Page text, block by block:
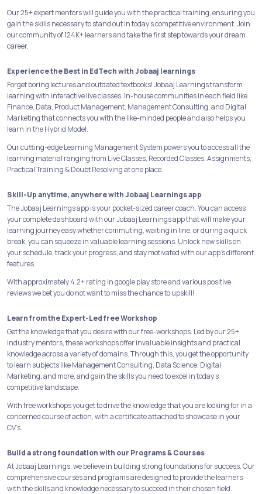
Our 25+ expert mentors will guide you with the practical training, ensuring you
gain the skills necessary to stand out in today's competitive environment. Join
our community of 124K+ learners and take the first step towards your dream
career.
Experience the Best in EdTech with Jobaaj learnings
Forget boring lectures and outdated textbooks! Jobaaj Learnings transform
learning with interactive live classes, In-house communities in each field like
Finance, Data, Product Management, Management Consulting, and Digital
Marketing that connects you with the like-minded people and also helps you
learn in the Hybrid Model.
Our cutting-edge Learning Management System powers you to access all the
learning material ranging from Live Classes, Recorded Classes, Assignments,
Practical Training & Doubt Resolving at one place.
Skill-Up anytime, anywhere with Jobaaj Learnings app
The Jobaaj Learnings app is your pocket-sized career coach. You can access
your complete dashboard with our Jobaaj Learnings app that will make your
learning journey easy whether commuting, waiting in line, or during a quick
break, you can squeeze in valuable learning sessions. Unlock new skills on
your schedule, track your progress, and stay motivated with our app's different
features.
With approximately 4.2+ rating in google play store and various positive
reviews we bet you do not want to miss the chance to upskill!
Learn from the Expert-Led free Workshop
Get the knowledge that you desire with our free-workshops. Led by our 25+
industry mentors, these workshops offer invaluable insights and practical
knowledge across a variety of domains. Through this, you get the opportunity
to learn subjects like Management Consulting, Data Science, Digital
Marketing, and more, and gain the skills you need to excel in today's
competitive landscape.
With free workshops you get to drive the knowledge that you are looking for in a
concerned course of action, with a certificate attached to showcase in your
CV’s.
Build a strong foundation with our Programs & Courses
At Jobaaj Learnings, we believe in building strong foundations for success. Our
comprehensive courses and programs are designed to provide the learners
with the skills and knowledge necessary to succeed in their chosen field.